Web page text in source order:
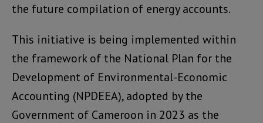
the future compilation of energy accounts.
This initiative is being implemented within
the framework of the National Plan for the
Development of Environmental-Economic
Accounting (NPDEEA), adopted by the
Government of Cameroon in 2023 as the